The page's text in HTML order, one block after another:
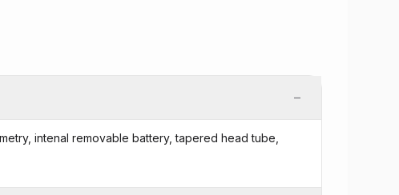
−
intenal removable battery, tapered head tube,